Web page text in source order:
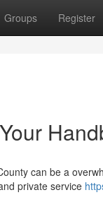
Groups Register
can be a
private service